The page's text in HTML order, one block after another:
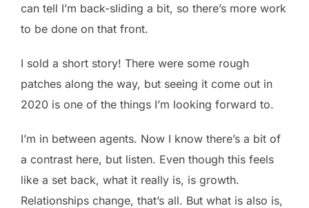
can tell I’m back-sliding a bit, so there’s more work
to be done on that front.
I sold a short story! There were some rough
patches along the way, but seeing it come out in
2020 is one of the things I’m looking forward to.
I’m in between agents. Now I know there’s a bit of
a contrast here, but listen. Even though this feels
like a set back, what it really is, is growth.
Relationships change, that’s all. But what is also is,